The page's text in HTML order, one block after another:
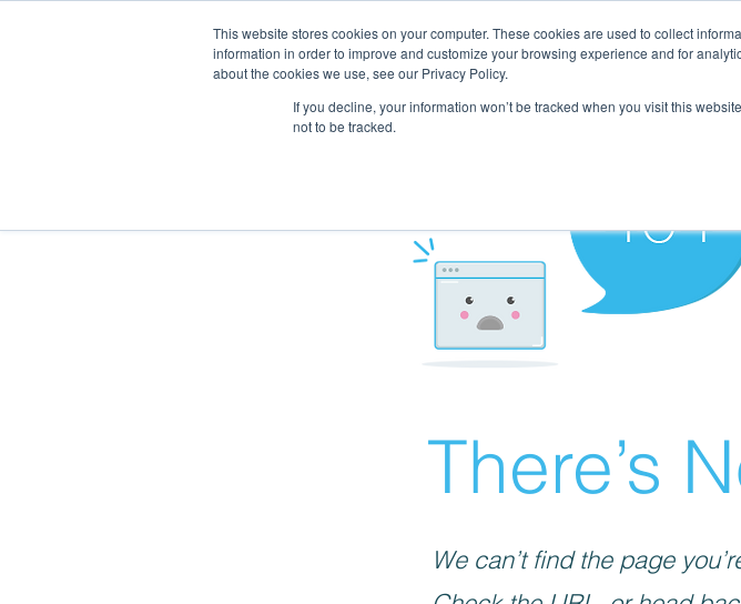
This website stores cookies on your computer. These cookies are used to collect
information in order to improve and customize your browsing experience and for
about the cookies we use, see our Privacy Policy.
If you decline, your information won’t be tracked when you visit this
not to be tracked.
There’s
We can’t find the page